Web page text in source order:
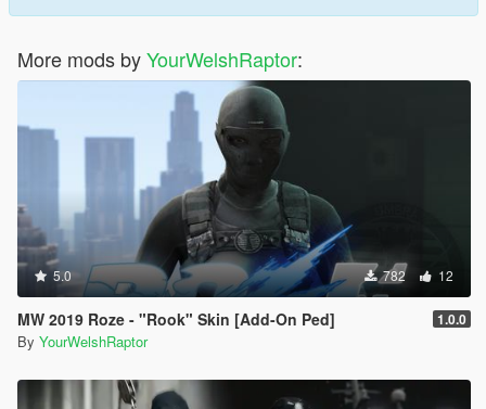
More mods byYourWelshRaptor:
5.0 782 12
MW 2019 Roze - "Rook" Skin [Add-On Ped] 1.0.0
By YourWelshRaptor